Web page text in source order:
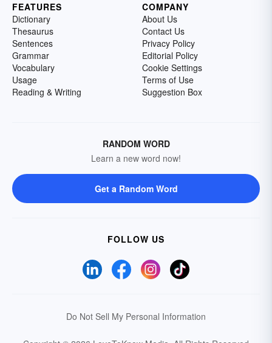
FEATURES
Dictionary
Thesaurus
Sentences
Grammar
Vocabulary
Usage
Reading & Writing
COMPANY
About Us
Contact Us
Privacy Policy
Editorial Policy
Cookie Settings
Terms of Use
Suggestion Box
RANDOM WORD
Learn a new word now!
Get a Random Word
FOLLOW US
Do Not Sell My Personal Information